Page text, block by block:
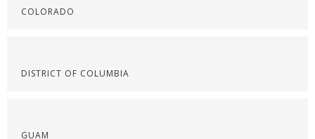
COLORADO
DISTRICT OF COLUMBIA
GUAM